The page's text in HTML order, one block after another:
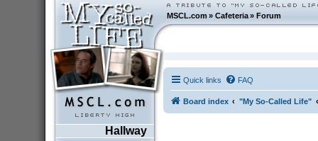
MSCL.com»Cafeteria »Forum
Hallway
Quick links FAQ
Board index "My So-Called Life"